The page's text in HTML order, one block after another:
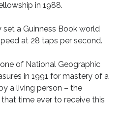
in 1988.
set a Guinness Book world
at 28 taps per second.
of National Geographic
in 1991 for mastery of a
a living person – the
time ever to receive this